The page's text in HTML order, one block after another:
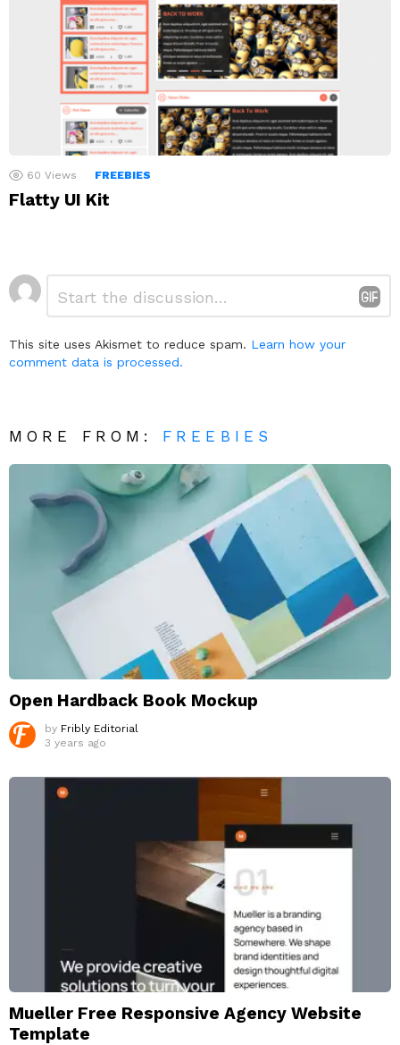
60 Views FREEBIES
Flatty UI Kit
Leave
a
This site uses Akismet to reduce spam. Learn how your
comment data is processed.
MORE FROM: FREEBIES
Open Hardback Book Mockup
by Fribly Editorial
3 years ago
Mueller Free Responsive Agency Website
Template